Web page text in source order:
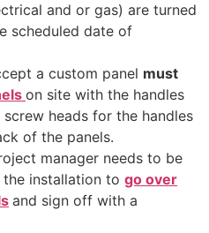
and or gas) are turned
scheduled date of
a custom panel must
on site with the handles
heads for the handles
of the panels.
manager needs to be
installation to go over
and sign off with a